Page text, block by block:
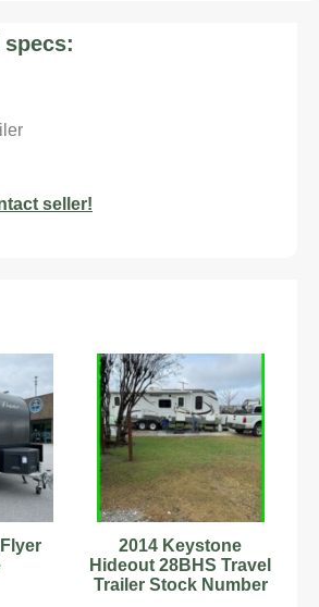
specs:
seller!
2014 Keystone
Hideout 28BHS Travel
Trailer Stock Number